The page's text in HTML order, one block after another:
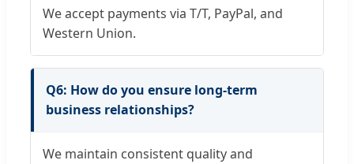
We accept payments via T/T, PayPal, and
Western Union.
Q6: How do you ensure long-term
business relationships?
We maintain consistent quality and